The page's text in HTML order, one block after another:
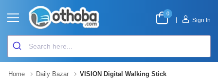
0
Sign In
Home Daily Bazar VISION Digital Walking Stick